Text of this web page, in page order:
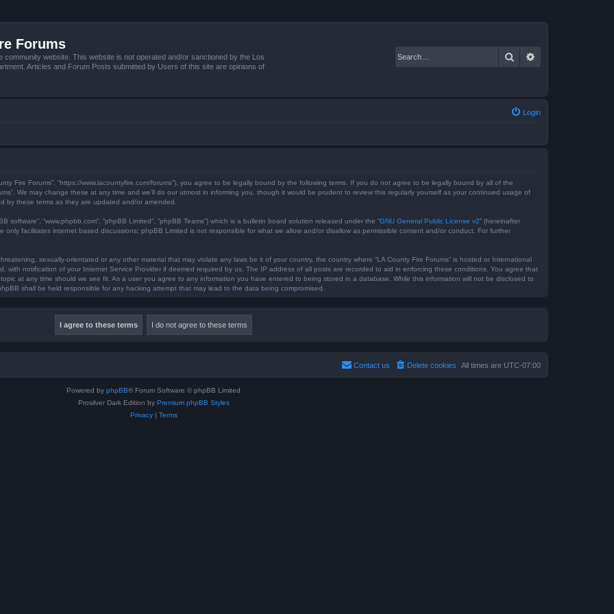
Forums
community website. This website is not operated and/or sanctioned by the Los
Articles and Forum Posts submitted by Users of this site are opinions of
Search
Login
Fire Forums”, “https://www.lacountyfire.com/forums”), you agree to be legally bound by the following terms. If you do not agree to be legally bound by all of the
We may change these at any time and we’ll do our utmost in informing you, though it would be prudent to review this regularly yourself as your continued usage of
by these terms as they are updated and/or amended.
software”, “www.phpbb.com”, “phpBB Limited”, “phpBB Teams”) which is a bulletin board solution released under the “GNU General Public License v2” (hereinafter
only facilitates internet based discussions; phpBB Limited is not responsible for what we allow and/or disallow as permissible content and/or conduct. For further
sexually-orientated or any other material that may violate any laws be it of your country, the country where “LA County Fire Forums” is hosted or International
with notification of your Internet Service Provider if deemed required by us. The IP address of all posts are recorded to aid in enforcing these conditions. You agree that
at any time should we see fit. As a user you agree to any information you have entered to being stored in a database. While this information will not be disclosed to
shall be held responsible for any hacking attempt that may lead to the data being compromised.
All times are UTC-07:00
Delete cookies
Contact us
Powered by phpBB® Forum Software © phpBB Limited
Prosilver Dark Edition by Premium phpBB Styles
Privacy| Terms